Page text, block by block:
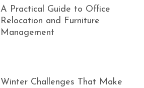
A Practical Guide to Office
Relocation and Furniture
Management
Winter Challenges That Make